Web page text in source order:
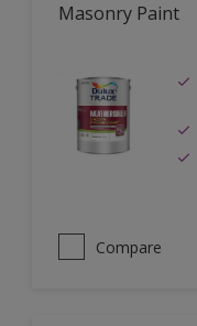
Masonry Paint
Compare